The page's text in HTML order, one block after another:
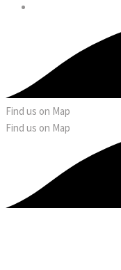
Find us on Map
Find us on Map